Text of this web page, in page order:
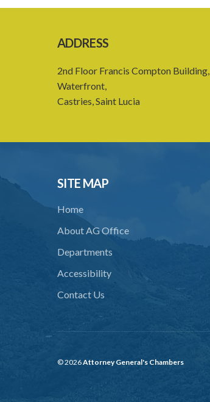
ADDRESS
2nd Floor Francis Compton Building,
Waterfront,
Castries, Saint Lucia
SITE MAP
Home
About AG Office
Departments
Accessibility
Contact Us
© 2026Attorney General's Chambers